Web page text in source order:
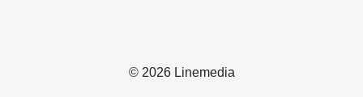
© 2026 Linemedia